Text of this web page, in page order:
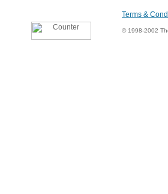
Terms &
© 1998-2002